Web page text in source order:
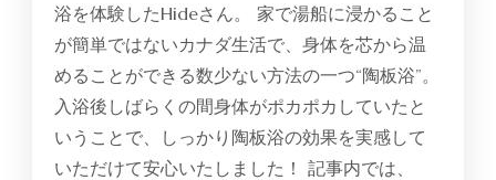
浴を体験したHideさん。 家で湯船に浸かること
が簡単ではないカナダ生活で、身体を芯から温
めることができる数少ない方法の一つ“陶板浴”。
入浴後しばらくの間身体がポカポカしていたと
いうことで、しっかり陶板浴の効果を実感して
いただけて安心いたしました！ 記事内では、